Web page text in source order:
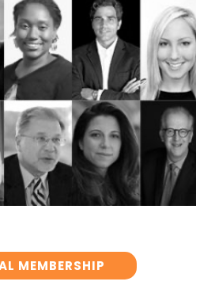
MEMBERSHIP